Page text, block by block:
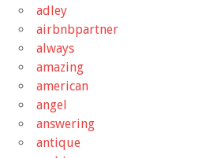
adley
airbnbpartner
always
amazing
american
angel
answering
antique